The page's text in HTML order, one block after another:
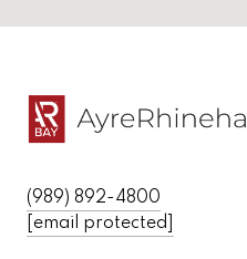
(989) 892-4800
[email protected]